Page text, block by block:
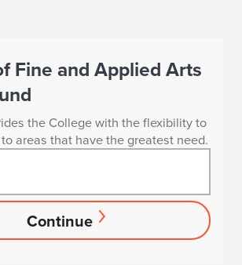
Fine and Applied Arts
the College with the flexibility to
areas that have the greatest need.
Continue